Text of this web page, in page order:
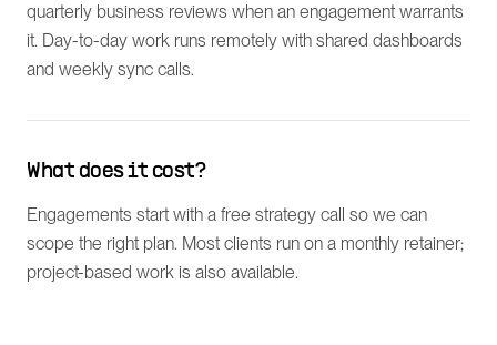
quarterly business reviews when an engagement warrants
it. Day-to-day work runs remotely with shared dashboards
and weekly sync calls.
What does it cost?
Engagements start with a free strategy call so we can
scope the right plan. Most clients run on a monthly retainer;
project-based work is also available.